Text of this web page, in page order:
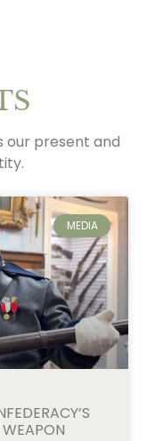
our present and
MEDIA